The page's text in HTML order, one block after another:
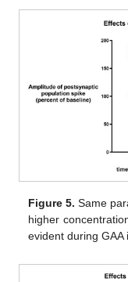
Figure 5. Same
higher
evident during GAA